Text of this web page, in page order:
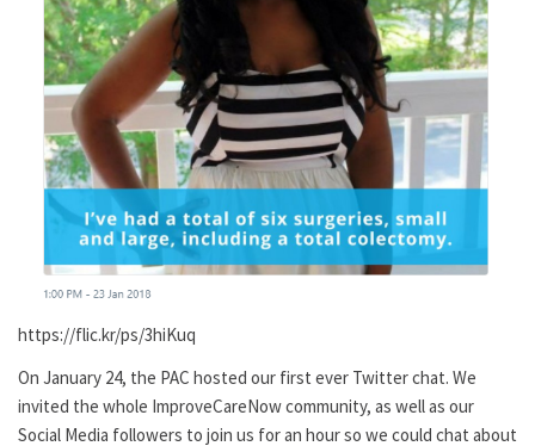
https://flic.kr/ps/3hiKuq
On January 24, the PAC hosted our first ever Twitter chat. We
invited the whole ImproveCareNow community, as well as our
Social Media followers to join us for an hour so we could chat about